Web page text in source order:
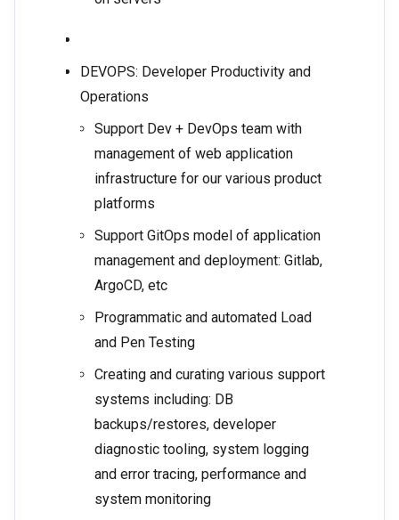
DEVOPS: Developer Productivity and
Operations
Support Dev + DevOps team with
management of web application
infrastructure for our various product
platforms
Support GitOps model of application
management and deployment: Gitlab,
ArgoCD, etc
Programmatic and automated Load
and Pen Testing
Creating and curating various support
systems including: DB
backups/restores, developer
diagnostic tooling, system logging
and error tracing, performance and
system monitoring